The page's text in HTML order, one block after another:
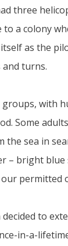
three
a colony
as the
turns.
with
Some
the sea in
– bright
permitted
to
in-a-